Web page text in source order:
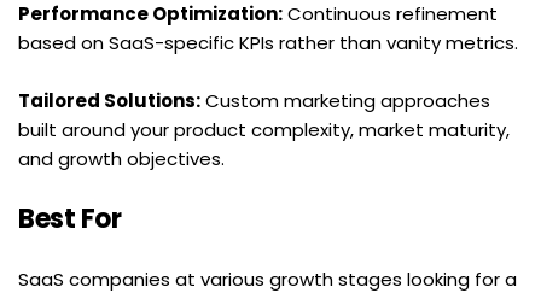
Performance Optimization: Continuous refinement
based on SaaS-specific KPIs rather than vanity metrics.
Tailored Solutions: Custom marketing approaches
built around your product complexity, market maturity,
and growth objectives.
Best For
SaaS companies at various growth stages looking for a